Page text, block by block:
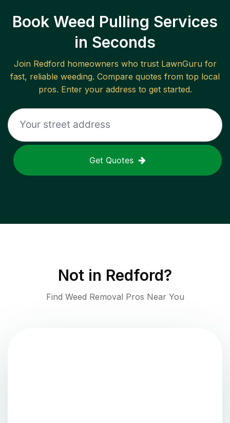
Book Weed Pulling Services
in Seconds
Join Redfordhomeowners who trust LawnGuru for
fast, reliable weeding. Compare quotes from top local
pros. Enter your address to get started.
Get Quotes
Not in Redford?
Find Weed Removal Pros Near You